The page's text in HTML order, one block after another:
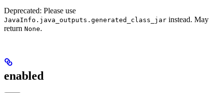
Deprecated: Please use
JavaInfo.java_outputs.generated_class_jar instead. May
return None.
enabled